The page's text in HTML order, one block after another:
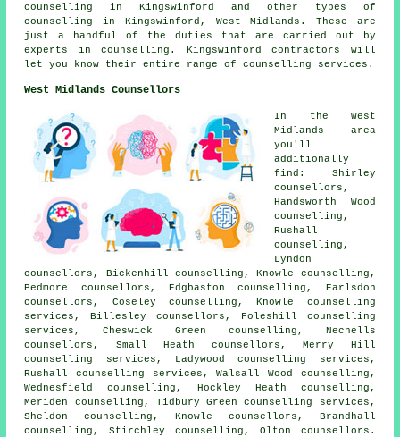
counselling in Kingswinford and other
types of
counselling
in Kingswinford, West Midlands . These are
just a handful of the duties that are carried out by
experts in counselling. Kingswinford contractors will
let you know their entire range of counselling services.
West Midlands Counsellors
In the West
Midlands area
you'll
additionally
find: Shirley
counsellors,
Handsworth Wood
counselling,
Rushall
counselling,
Lyndon
counsellors, Bickenhill counselling, Knowle counselling,
Pedmore counsellors, Edgbaston counselling, Earlsdon
counsellors, Coseley counselling, Knowle counselling
services, Billesley counsellors, Foleshill counselling
services, Cheswick Green counselling, Nechells
counsellors, Small Heath counsellors, Merry Hill
counselling services, Ladywood counselling services,
Rushall counselling services, Walsall Wood counselling,
Wednesfield counselling, Hockley Heath counselling,
Meriden counselling, Tidbury Green counselling services,
Sheldon counselling, Knowle counsellors, Brandhall
counselling, Stirchley counselling, Olton counsellors.